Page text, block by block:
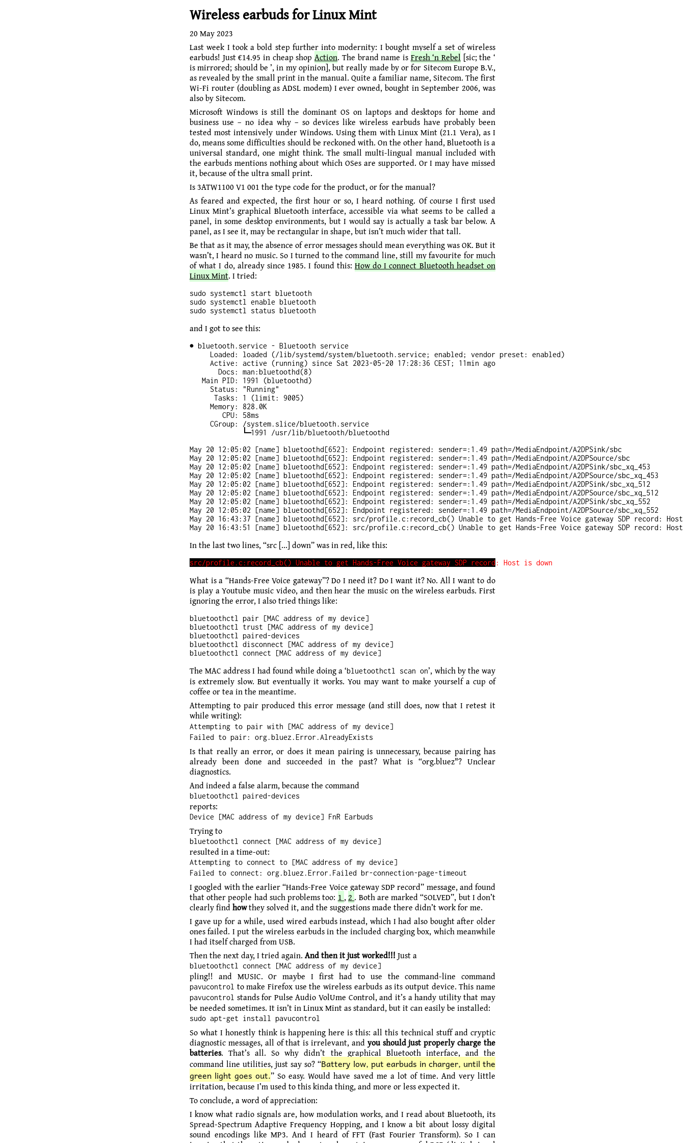
Wireless earbuds for Linux Mint
20 May 2023
Last week I took a bold step further into modernity: I bought myself a set of wireless
earbuds! Just €14.95 in cheap shopAction. The brand name is Fresh ‘n Rebel [sic; the ‘
is mirrored; should be ’, in my opinion], but really made by or for Sitecom Europe B.V.,
as revealed by the small print in the manual. Quite a familiar name, Sitecom. The first
Wi-Fi router (doubling as ADSL modem) I ever owned, bought in September 2006, was
also by Sitecom.
Microsoft Windows is still the dominant OS on laptops and desktops for home and
busi­ness use – no idea why – so devices like wireless earbuds have probably been
tested most intensively under Windows. Using them with Linux Mint (21.1 Vera), as I
do, means some difficulties should be reckoned with. On the other hand, Bluetooth is a
universal standard, one might think. The small multi-lingual manual included with
the earbuds mentions nothing about which OSes are supported. Or I may have missed
it, because of the ultra small print.
Is 3ATW1100 V1 001 the type code for the product, or for the manual?
As feared and expected, the first hour or so, I heard nothing. Of course I first used
Linux Mint’s graphical Bluetooth interface, accessible via what seems to be called a
panel, in some desktop environments, but I would say is actually a task bar below. A
panel, as I see it, may be rectangular in shape, but isn’t much wider that tall.
Be that as it may, the absence of error messages should mean everything was OK. But it
wasn’t, I heard no music. So I turned to the command line, still my favourite for much
of what I do, already since 1985. I found this: How do I connect Bluetooth headset on
Linux Mint. I tried:
sudo systemctl start bluetooth
sudo systemctl enable bluetooth
and I got to see this:
● bluetooth.service - Bluetooth service
     Loaded: loaded (/lib/systemd/system/bluetooth.service; enabled; vendor preset: enabled)
     Active: active (running) since Sat 2023-05-20 17:28:36 CEST; 11min ago
       Docs: man:bluetoothd(8)
   Main PID: 1991 (bluetoothd)
     Status: "Running"
      Tasks: 1 (limit: 9005)
     Memory: 828.0K
        CPU: 58ms
     CGroup: /system.slice/bluetooth.service
May 20 12:05:02 [name] bluetoothd[652]: Endpoint registered: sender=:1.49 path=/MediaEndpoint/A2DPSink/sbc
May 20 12:05:02 [name] bluetoothd[652]: Endpoint registered: sender=:1.49 path=/MediaEndpoint/A2DPSource/sbc
May 20 12:05:02 [name] bluetoothd[652]: Endpoint registered: sender=:1.49 path=/MediaEndpoint/A2DPSink/sbc_xq_453
May 20 12:05:02 [name] bluetoothd[652]: Endpoint registered: sender=:1.49 path=/MediaEndpoint/A2DPSource/sbc_xq_453
May 20 12:05:02 [name] bluetoothd[652]: Endpoint registered: sender=:1.49 path=/MediaEndpoint/A2DPSink/sbc_xq_512
May 20 12:05:02 [name] bluetoothd[652]: Endpoint registered: sender=:1.49 path=/MediaEndpoint/A2DPSource/sbc_xq_512
May 20 12:05:02 [name] bluetoothd[652]: Endpoint registered: sender=:1.49 path=/MediaEndpoint/A2DPSink/sbc_xq_552
May 20 12:05:02 [name] bluetoothd[652]: Endpoint registered: sender=:1.49 path=/MediaEndpoint/A2DPSource/sbc_xq_552
May 20 16:43:37 [name] bluetoothd[652]: src/profile.c:record_cb() Unable to get Hands-Free Voice gateway SDP record:
In the last two lines, “src [...] down” was in red, like this:
What is a “Hands-Free Voice gateway”? Do I need it? Do I want it? No. All I want to do
is play a Youtube music video, and then hear the music on the wireless earbuds. First
igno­ring the error, I also tried things like:
bluetoothctl pair [MAC address of my device]
bluetoothctl trust [MAC address of my device]
bluetoothctl paired-devices
bluetoothctl disconnect [MAC address of my device]
The MAC address I had found while doing a ‘bluetoothctl scan on’, which by the way
is extremely slow. But eventually it works. You may want to make yourself a cup of
coffee or tea in the meantime.
Attempting to pair produced this error message (and still does, now that I retest it
while writing):
Attempting to pair with [MAC address of my device]
Failed to pair: org.bluez.Error.AlreadyExists
Is that really an error, or does it mean pairing is unnecessary, because pairing has
already been done and succeeded in the past? What is “org.bluez"? Unclear
diagnostics.
And indeed a false alarm, because the command
bluetoothctl paired-devices
reports:
Device [MAC address of my device] FnR Earbuds
Trying to
bluetoothctl connect [MAC address of my device]
resulted in a time-out:
Attempting to connect to [MAC address of my device]
Failed to connect: org.bluez.Error.Failed br-connection-page-timeout
I googled with the earlier “Hands-Free Voice gateway SDP record” message, and found
that other people had such problems too: 1 ,2 . Both are marked “SOLVED”, but I don’t
clearly findhowthey solved it, and the suggestions made there didn’t work for me.
I gave up for a while, used wired earbuds instead, which I had also bought after older
ones failed. I put the wireless earbuds in the included charging box, which meanwhile
I had itself charged from USB.
Then the next day, I tried again. And then it just worked!!! Just a
bluetoothctl connect [MAC address of my device]
pling!! and MUSIC. Or maybe I first had to use the command-line command
pavucontrol to make Firefox use the wireless earbuds as its output device. This name
pavucontrol stands for Pulse Audio VolUme Control, and it’s a handy utility that may
be needed sometimes. It isn’t in Linux Mint as standard, but it can easily be installed:
sudo apt-get install pavucontrol
So what I honestly think is happening here is this: all this technical stuff and cryptic
diagnostic messages, all of that is irrelevant, and you should just properly charge the
batteries. That’s all. So why didn’t the graphical Bluetooth interface, and the
command line utilities, just say so? “Battery low, put earbuds in charger, until the
green light goes out.” So easy. Would have saved me a lot of time. And very little
irritation, because I’m used to this kinda thing, and more or less expected it.
To conclude, a word of appreciation:
I know what radio signals are, how modulation works, and I read about Bluetooth, its
Spread-Spectrum Adaptive Frequency Hopping, and I know a bit about lossy digital
sound encodings like MP3. And I heard of FFT (Fast Fourier Transform). So I can